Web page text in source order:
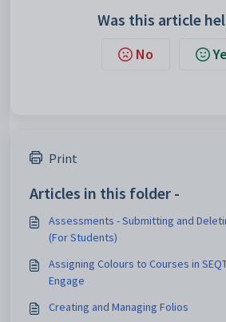
Was this article
No
Print
Articles in this folder -
Assessments - Submitting and
(For Students)
Assigning Colours to Courses in
Engage
Creating and Managing Folios